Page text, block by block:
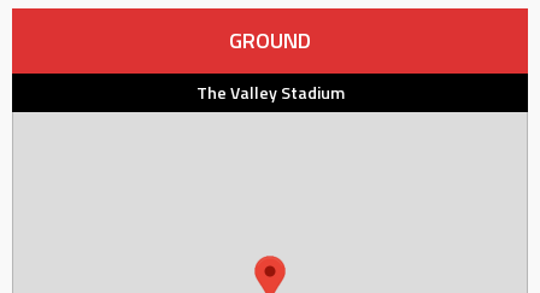
GROUND
The Valley Stadium